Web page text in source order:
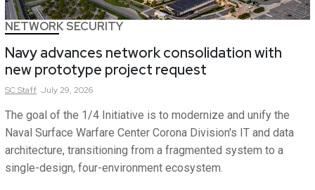
NETWORK SECURITY
Navy advances network consolidation with
new prototype project request
SCStaff July 29, 2026
The goal of the 1/4 Initiative is to modernize and unify the
Naval Surface Warfare Center Corona Division's IT and data
architecture, transitioning from a fragmented system to a
single-design, four-environment ecosystem.